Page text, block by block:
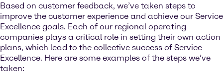
Based on customer feedback, we’ve taken steps to
improve the customer experience and achieve our Service
Excellence goals. Each of our regional operating
companies plays a critical role in setting their own action
plans, which lead to the collective success of Service
Excellence. Here are some examples of the steps we’ve
taken: